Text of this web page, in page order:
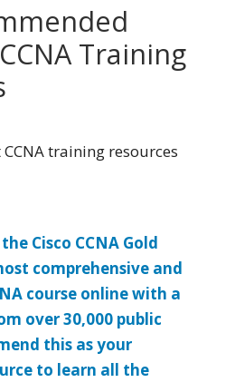
Training
training resources
Cisco CCNA Gold
comprehensive and
course online with a
over 30,000 public
this as your
to learn all the